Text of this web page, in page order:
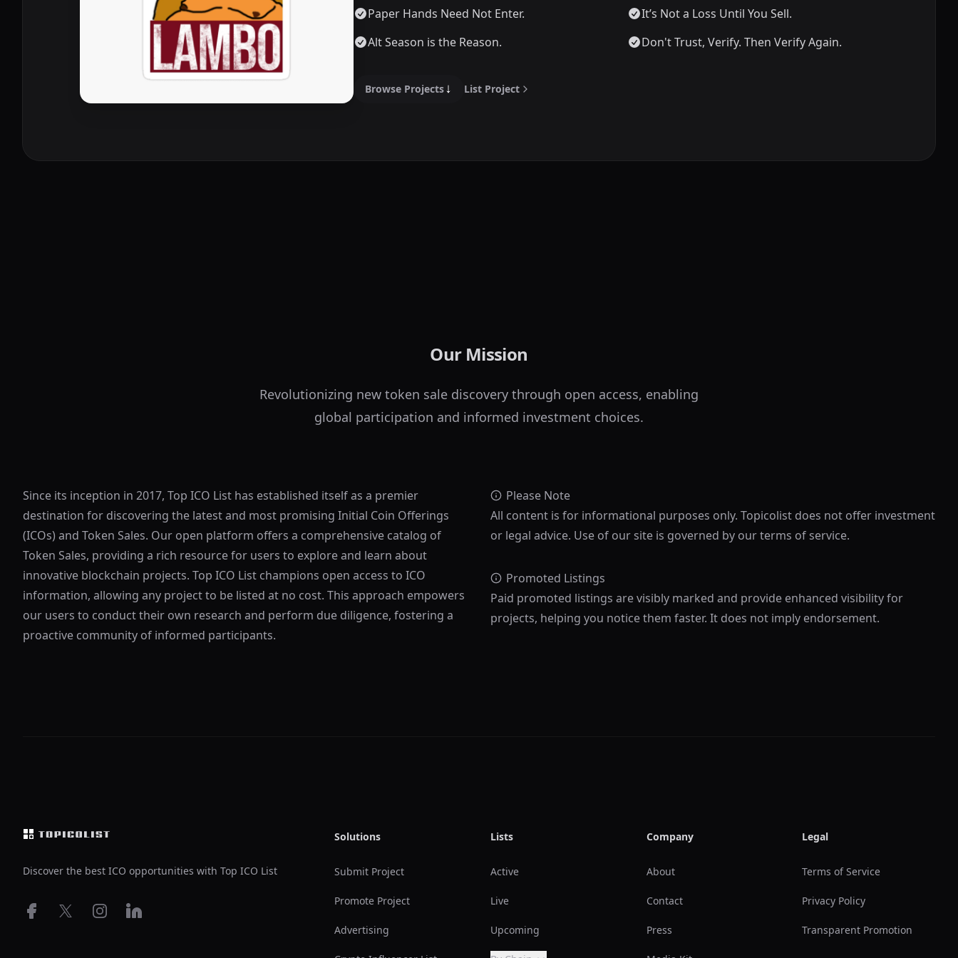
Paper Hands Need Not Enter.
It’s Not a Loss Until You Sell.
Alt Season is the Reason.
Don't Trust, Verify. Then Verify Again.
Browse Projects List Project
Our Mission
Revolutionizing new token sale discovery through open access, enabling
global participation and informed investment choices.
Since its inception in 2017, Top ICO List has established itself as a premier
destination for discovering the latest and most promising Initial Coin Offerings
(ICOs) and Token Sales. Our open platform offers a comprehensive catalog of
Token Sales, providing a rich resource for users to explore and learn about
innovative blockchain projects. Top ICO List champions open access to ICO
information, allowing any project to be listed at no cost. This approach empowers
our users to conduct their own research and perform due diligence, fostering a
proactive community of informed participants.
Please Note
All content is for informational purposes only. Topicolist does not offer investment
or legal advice. Use of our site is governed by our terms of service.
Promoted Listings
Paid promoted listings are visibly marked and provide enhanced visibility for
projects, helping you notice them faster. It does not imply endorsement.
Discover the best ICO opportunities with Top ICO List
Facebook
X InstagramLinkedIn
Solutions
Submit Project
Promote Project
Advertising
Lists
Active
Live
Upcoming
Company
About
Contact
Press
Legal
Terms of Service
Privacy Policy
Transparent Promotion